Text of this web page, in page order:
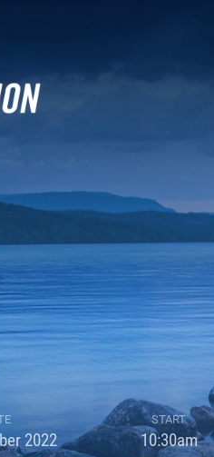
2022
START
10:30am